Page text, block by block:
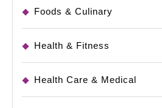
Foods & Culinary
Health & Fitness
Health Care & Medical